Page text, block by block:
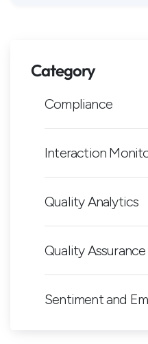
Category
Compliance
Interaction
Quality Analytics
Quality Assurance
Sentiment and